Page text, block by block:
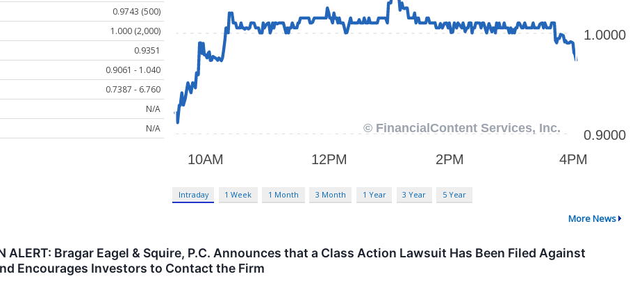
0.9743 (500)
1.000 (2,000)
0.9351
0.9061 - 1.040
0.7387 - 6.760
N/A
N/A
Intraday 1 Week 1 Month 3 Month 1 Year 3 Year 5 Year
More News
ALERT: Bragar Eagel & Squire, P.C. Announces that a Class Action Lawsuit Has Been Filed Against
Encourages Investors to Contact the Firm